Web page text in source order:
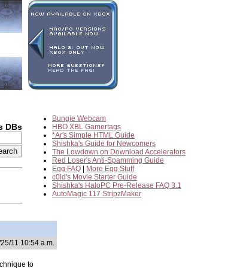
DBs
Bungie Webcam
HBO XBL Gamertags
*Ar's Simple HTML Guide
Shishka's Guide for Newcomers
The Lowdown on Download Accelerators
Red Loser's Anti-Spamming Guide
Egg FAQ
More Egg Stuff
c0ld's Movie Starter Guide
Shishka's HaloPC Pre-Release FAQ 3.1
AutoMagic 117 StripzMaker
11 10:54 a.m.
to